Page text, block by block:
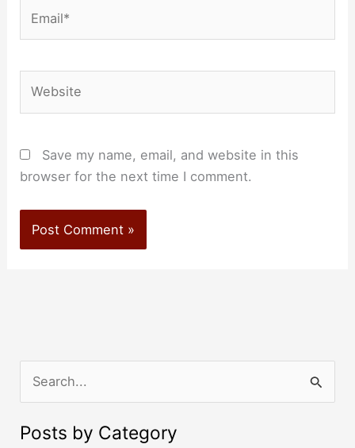
Save my name, email, and website in this
browser for the next time I comment.
a
Posts by Category